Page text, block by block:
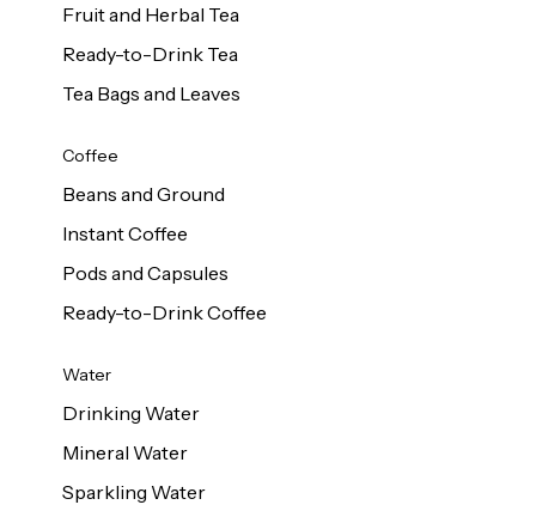
Fruit and Herbal Tea
Ready-to-Drink Tea
Tea Bags and Leaves
Coffee
Beans and Ground
Instant Coffee
Pods and Capsules
Ready-to-Drink Coffee
Water
Drinking Water
Mineral Water
Sparkling Water